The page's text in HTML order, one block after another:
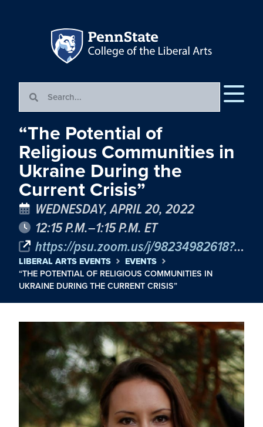
“The Potential of
Religious Communities in
Ukraine During the
Current Crisis”
WEDNESDAY, APRIL 20, 2022
12:15 P.M.–1:15 P.M. ET
https://psu.zoom.us/j/98234982618?pwd=c09tdG5EQ2k1Ry9uODNEbnJqd1V4UT09
LIBERAL ARTS EVENTS
EVENTS
“THE POTENTIAL OF RELIGIOUS COMMUNITIES IN
UKRAINE DURING THE CURRENT CRISIS”